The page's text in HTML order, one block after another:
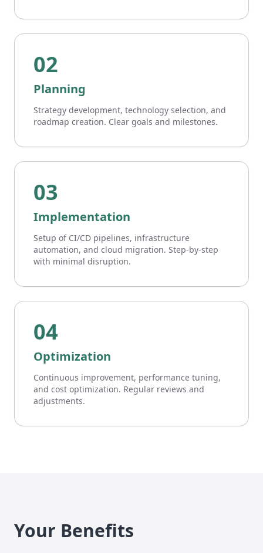
02
Planning
Strategy development, technology selection, and
roadmap creation. Clear goals and milestones.
03
Implementation
Setup of CI/CD pipelines, infrastructure
automation, and cloud migration. Step-by-step
with minimal disruption.
04
Optimization
Continuous improvement, performance tuning,
and cost optimization. Regular reviews and
adjustments.
Your Benefits